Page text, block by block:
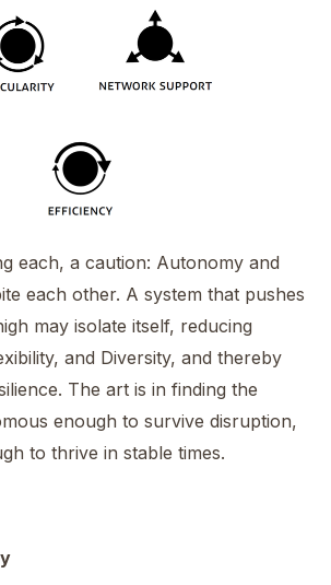
each, a caution: Autonomy and
each other. A system that pushes
may isolate itself, reducing
and Diversity, and thereby
The art is in finding the
enough to survive disruption,
to thrive in stable times.